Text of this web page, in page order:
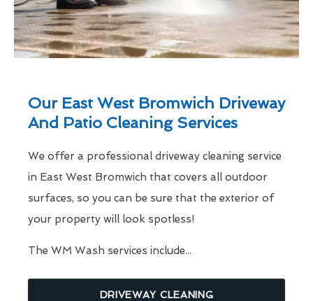
Our East West Bromwich Driveway
And Patio Cleaning Services
We offer a professional driveway cleaning service
in East West Bromwich that covers all outdoor
surfaces, so you can be sure that the exterior of
your property will look spotless!
The WM Wash services include...
DRIVEWAY CLEANING